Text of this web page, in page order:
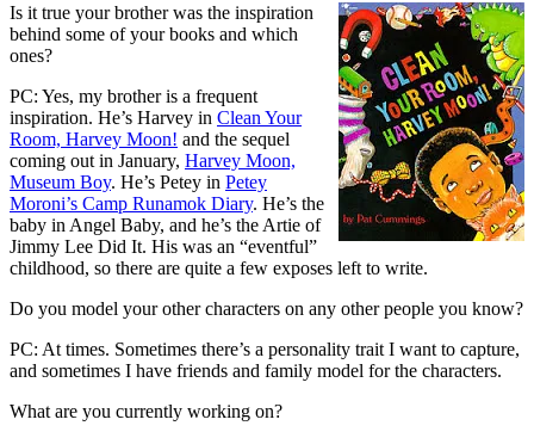
Is it true your brother was the inspiration
behind some of your books and which
ones?
PC: Yes, my brother is a frequent
inspiration. He’s Harvey in Clean Your
Room, Harvey Moon! and the sequel
coming out in January, Harvey Moon,
Museum Boy. He’s Petey in Petey
Moroni’s Camp Runamok Diary. He’s the
baby in Angel Baby, and he’s the Artie of
Jimmy Lee Did It. His was an “eventful”
childhood, so there are quite a few exposes left to write.
Do you model your other characters on any other people you know?
PC: At times. Sometimes there’s a personality trait I want to capture,
and sometimes I have friends and family model for the characters.
What are you currently working on?